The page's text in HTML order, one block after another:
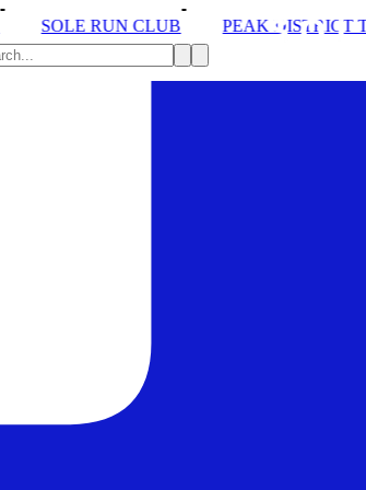
PEAK DISTRICT TRAIL RUN W/NORDA